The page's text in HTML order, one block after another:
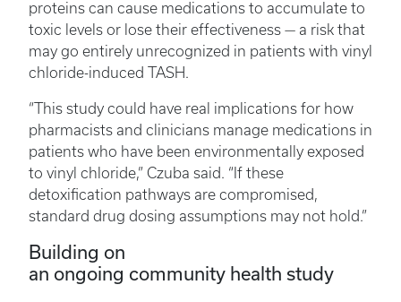
proteins can cause medications to accumulate to
toxic levels or lose their effectiveness — a risk that
may go entirely unrecognized in patients with vinyl
chloride-induced TASH.
“This study could have real implications for how
pharmacists and clinicians manage medications in
patients who have been environmentally exposed
to vinyl chloride,” Czuba said. “If these
detoxification pathways are compromised,
standard drug dosing assumptions may not hold.”
Building on
an ongoing community health study